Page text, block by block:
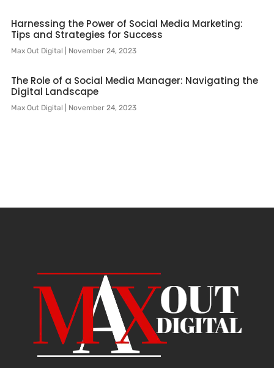
Harnessing the Power of Social Media Marketing:
Tips and Strategies for Success
Max Out Digital November 24, 2023
The Role of a Social Media Manager: Navigating the
Digital Landscape
Max Out Digital November 24, 2023